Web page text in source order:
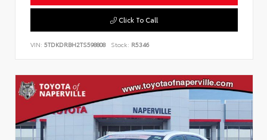
Click To Call
VIN: 5TDKDRBH2TS598808 Stock: R5346